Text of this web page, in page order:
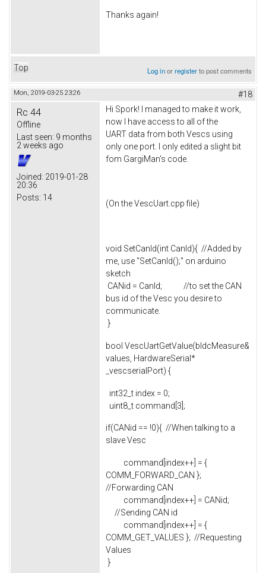
Thanks again!
Top Log inorregisterto post comments
Mon, 2019-03-25 23:26 #18
Rc 44
Offline
Last seen: 9 months
2 weeks ago
Joined: 2019-01-28
20:36
Posts: 14
Hi Spork! I managed to make it work,
now I have access to all of the
UART data from both Vescs using
only one port. I only edited a slight bit
fom GargiMan's code.
(On the VescUart.cpp file)
void SetCanId(int CanId){ //Added by
me, use "SetCanId();" on arduino
sketch
CANid = CanId; //to set the CAN
bus id of the Vesc you desire to
communicate.
}
bool VescUartGetValue(bldcMeasure&
values, HardwareSerial*
_vescserialPort) {
int32_t index = 0;
uint8_t command[3];
if(CANid == !0){ //When talking to a
slave Vesc
command[index++] = {
COMM_FORWARD_CAN };
//Forwarding CAN
command[index++] = CANid;
//Sending CAN id
command[index++] = {
COMM_GET_VALUES }; //Requesting
Values
}